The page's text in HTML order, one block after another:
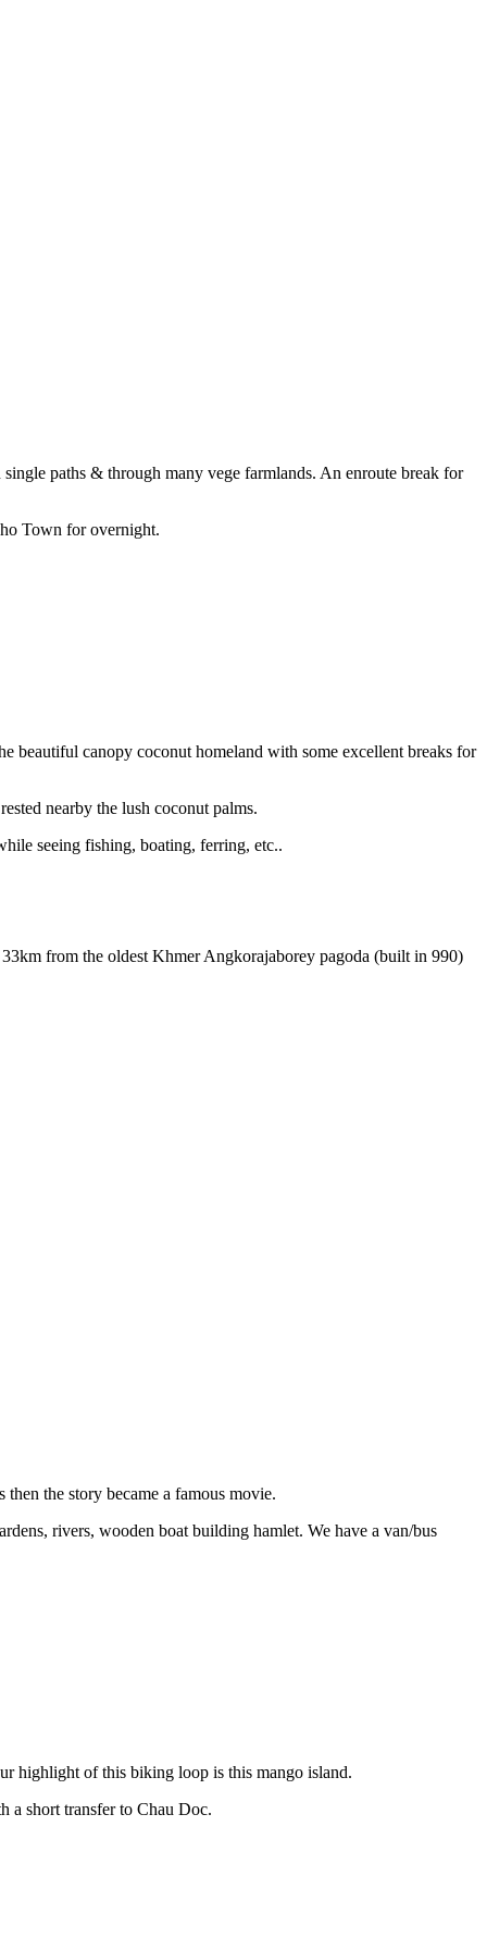
paths & through many vege farmlands. An enroute break for
Town for overnight.
beautiful canopy coconut homeland with some excellent breaks for
nearby the lush coconut palms.
seeing fishing, boating, ferring, etc..
from the oldest Khmer Angkorajaborey pagoda (built in 990)
the story became a famous movie.
rivers, wooden boat building hamlet. We have a van/bus
highlight of this biking loop is this mango island.
a short transfer to Chau Doc.